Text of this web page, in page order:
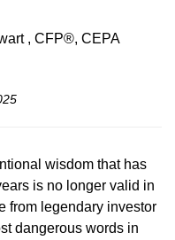
, CFP®, CEPA
wisdom that has
is no longer valid in
from legendary investor
dangerous words in